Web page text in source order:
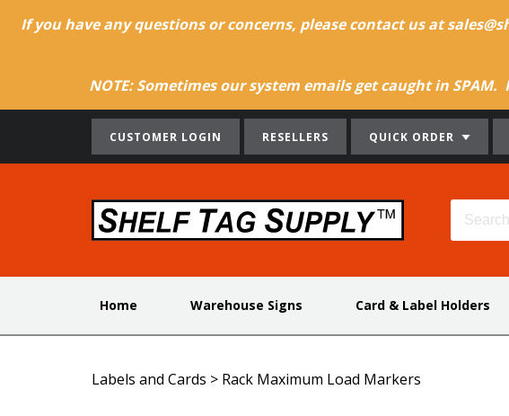
If you have any questions or concerns, please contact us at
NOTE: Sometimes our system emails get caught in
CUSTOMER LOGIN RESELLERS QUICK ORDER
Home Warehouse Signs Card & Label Holders
Labels and Cards > Rack Maximum Load Markers